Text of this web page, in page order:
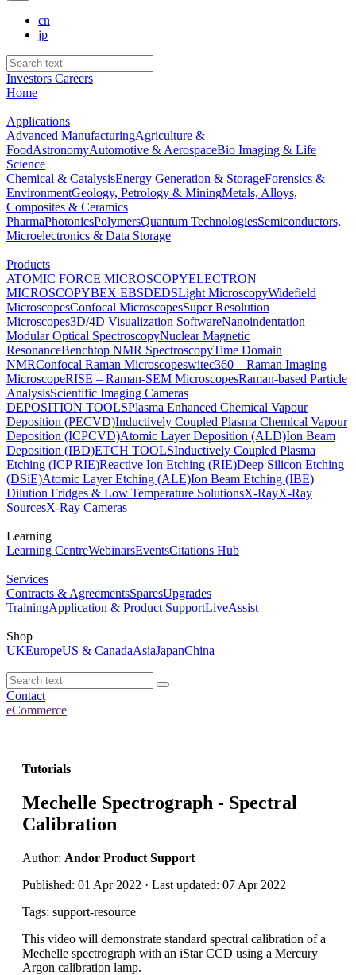
cn
jp
Investors Careers
Home
Applications
Advanced ManufacturingAgriculture &
FoodAstronomyAutomotive & AerospaceBio Imaging & Life
Science
Chemical & CatalysisEnergy Generation & StorageForensics &
EnvironmentGeology, Petrology & MiningMetals, Alloys,
Composites & Ceramics
PharmaPhotonicsPolymersQuantum TechnologiesSemiconductors,
Microelectronics & Data Storage
Products
ATOMIC FORCE MICROSCOPYELECTRON
MICROSCOPYBEX EBSDEDSLight MicroscopyWidefield
MicroscopesConfocal MicroscopesSuper Resolution
Microscopes3D/4D Visualization SoftwareNanoindentation
Modular Optical SpectroscopyNuclear Magnetic
ResonanceBenchtop NMR SpectroscopyTime Domain
NMRConfocal Raman Microscopeswitec360 – Raman Imaging
MicroscopeRISE – Raman-SEM MicroscopesRaman-based Particle
AnalysisScientific Imaging Cameras
DEPOSITION TOOLSPlasma Enhanced Chemical Vapour
Deposition (PECVD)Inductively Coupled Plasma Chemical Vapour
Deposition (ICPCVD)Atomic Layer Deposition (ALD)Ion Beam
Deposition (IBD)ETCH TOOLSInductively Coupled Plasma
Etching (ICP RIE)Reactive Ion Etching (RIE)Deep Silicon Etching
(DSiE)Atomic Layer Etching (ALE)Ion Beam Etching (IBE)
Dilution Fridges & Low Temperature SolutionsX-RayX-Ray
SourcesX-Ray Cameras
Learning
Learning CentreWebinarsEventsCitations Hub
Services
Contracts & AgreementsSparesUpgrades
TrainingApplication & Product SupportLiveAssist
Shop
UKEuropeUS & CanadaAsiaJapanChina
Contact
eCommerce
Tutorials
Mechelle Spectrograph - Spectral
Calibration
Author: Andor Product Support
Published: 01 Apr 2022 · Last updated: 07 Apr 2022
Tags: support-resource
This video will demonstrate standard spectral calibration of a
Mechelle spectrograph with an iStar CCD using a Mercury
Argon calibration lamp.